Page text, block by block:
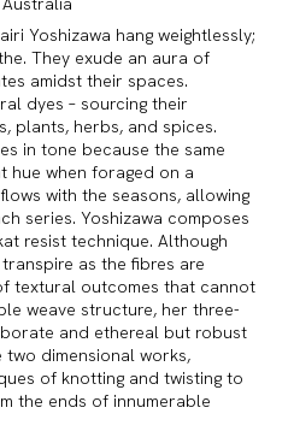
Yoshizawa hang weightlessly;
They exude an aura of
amidst their spaces.
dyes – sourcing their
plants, herbs, and spices.
in tone because the same
hue when foraged on a
with the seasons, allowing
series. Yoshizawa composes
resist technique. Although
as the fibres are
textural outcomes that cannot
weave structure, her three-
and ethereal but robust
dimensional works,
of knotting and twisting to
the ends of innumerable